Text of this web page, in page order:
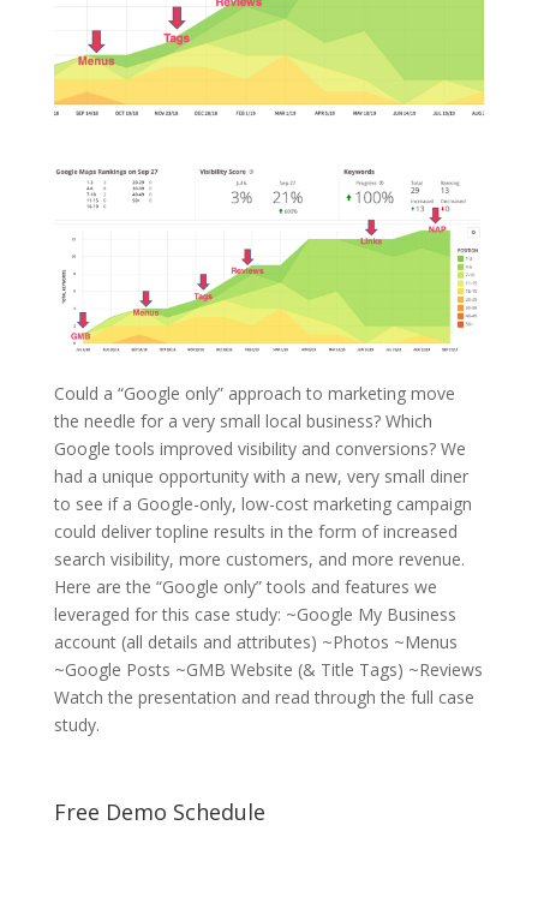
Could a “Google only” approach to marketing move
the needle for a very small local business? Which
Google tools improved visibility and conversions? We
had a unique opportunity with a new, very small diner
to see if a Google-only, low-cost marketing campaign
could deliver topline results in the form of increased
search visibility, more customers, and more revenue.
Here are the “Google only” tools and features we
leveraged for this case study: ~Google My Business
account (all details and attributes) ~Photos ~Menus
~Google Posts ~GMB Website (& Title Tags) ~Reviews
Watch the presentation and read through the full case
study.
Free Demo Schedule